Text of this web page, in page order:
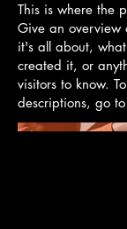
This is where the
Give an overview
it's all about,
created it, or
visitors to know.
descriptions, go